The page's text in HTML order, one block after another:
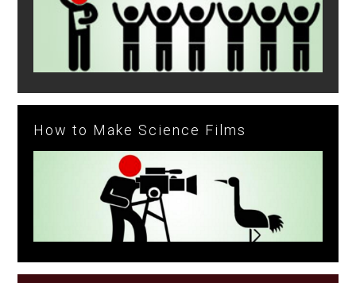
How to Make Science Films